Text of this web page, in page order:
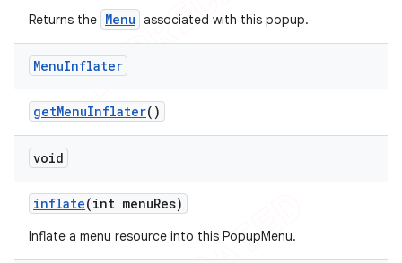
Returns the Menu associated with this popup.
MenuInflater
getMenuInflater()
void
inflate(int menuRes)
Inflate a menu resource into this PopupMenu.